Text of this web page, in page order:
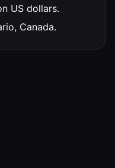
US dollars.
Canada.